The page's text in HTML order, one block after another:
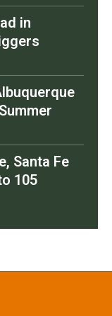
in
Santa Fe
105